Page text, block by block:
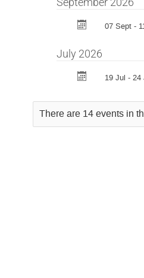
07 Sept -
July 2026
19 Jul - 24
There are 14 events in